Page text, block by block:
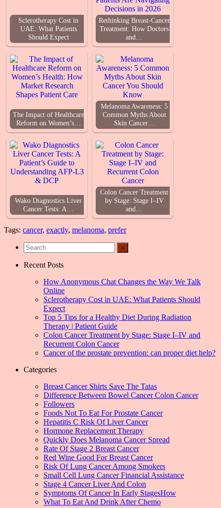
Sclerotherapy Cost in
UAE: What Patients
Should Expect
Rethinking Breast-Cancer
Treatment: How Doctors
and…
The Impact of Healthcare
Reform on Women’s…
Melanoma Awareness: 5
Common Myths About
Skin Cancer…
Wako Diagnostics Liver
Cancer Tests: A…
Colon Cancer Treatment
by Stage: Stage I–IV
and…
Tags: cancer, exactly, melanoma, prefer
Recent Posts
How Anonymous Chat Changes the Way We Talk
Online
Sclerotherapy Cost in UAE: What Patients Should
Expect
Top 5 Tips for a Healthy Diet During Radiation
Therapy | Patient Guide
Colon Cancer Treatment by Stage: Stage I–IV and
Recurrent Colon Cancer
Cancer of the prostate prevention: can proper diet help?
Categories
Breast Cancer Shirts Save The Tatas
Difference Between Bowel Cancer Colon Cancer
Followers
Foods Not To Eat For Prostate Cancer
Hepatitis C Risk Of Liver Cancer
Hormone Replacement Therapy
Quickly Does Melanoma Cancer Spread
Rate Of Stage 2 Breast Cancer
Red Wine Good For Breast Cancer
Risk Of Lung Cancer Among Smokers
Small Cell Lung Cancer Financial Assistance
Stage 4 Cancer Liver And Colon
Symptoms Of Cancer In Early StagesHow
What To Eat And Drink After Chemo